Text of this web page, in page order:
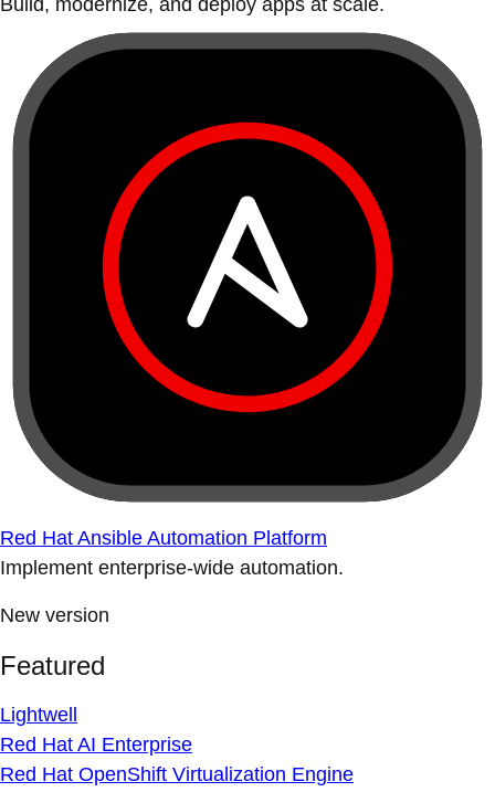
Build, modernize, and deploy apps at scale.
Red Hat Ansible Automation Platform
Implement enterprise-wide automation.
New version
Featured
Lightwell
Red Hat AI Enterprise
Red Hat OpenShift Virtualization Engine